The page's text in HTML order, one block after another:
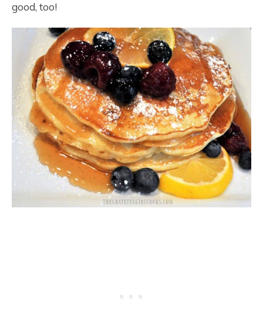
good, too!